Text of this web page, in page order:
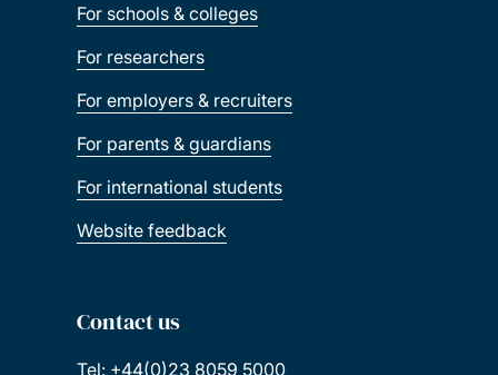
For schools & colleges
For researchers
For employers & recruiters
For parents & guardians
For international students
Website feedback
Contact us
Tel: +44(0)23 8059 5000